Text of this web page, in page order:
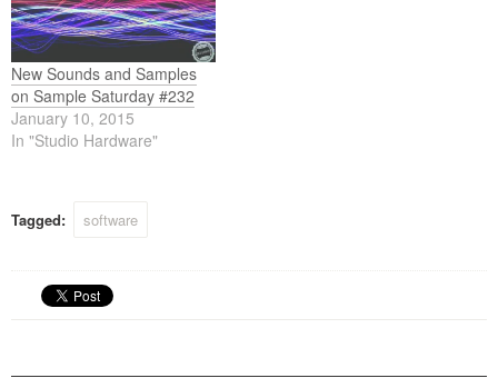
selection.
New Sounds and Samples
on Sample Saturday #232
January 10, 2015
In "Studio Hardware"
Tagged: software